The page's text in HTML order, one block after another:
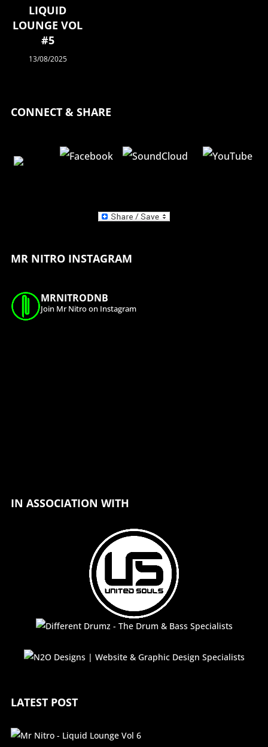
LIQUID
LOUNGE VOL
#5
13/08/2025
CONNECT & SHARE
MR NITRO INSTAGRAM
MRNITRODNB
Join Mr Nitro on Instagram
IN ASSOCIATION WITH
LATEST POST